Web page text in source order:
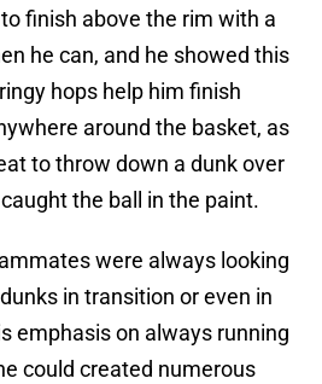
finish above the rim with a
he can, and he showed this
hops help him finish
around the basket, as
to throw down a dunk over
the ball in the paint.
were always looking
in transition or even in
emphasis on always running
could created numerous